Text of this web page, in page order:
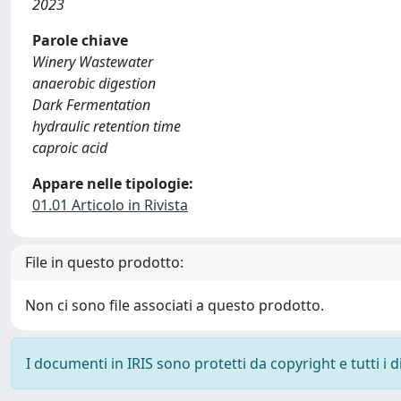
2023
Parole chiave
Winery Wastewater
anaerobic digestion
Dark Fermentation
hydraulic retention time
caproic acid
Appare nelle tipologie:
01.01 Articolo in Rivista
File in questo prodotto:
Non ci sono file associati a questo prodotto.
I documenti in IRIS sono protetti da copyright e tutti i